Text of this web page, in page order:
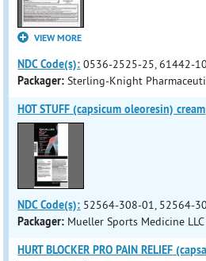
VIEW MORE
NDC Code(s): 0536-2525-25, 61442-
Packager: Sterling-Knight
HOT STUFF (capsicum oleoresin) cream
NDC Code(s): 52564-308-01, 52564-
Packager: Mueller Sports Medicine LLC
HURT BLOCKER PRO PAIN RELIEF